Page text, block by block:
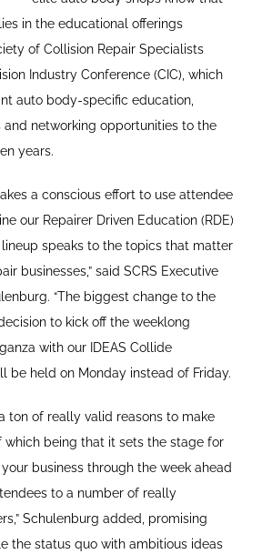
in the educational offerings
of Collision Repair Specialists
Industry Conference (CIC), which
auto body-specific education,
and networking opportunities to the
years.
a conscious effort to use attendee
our Repairer Driven Education (RDE)
speaks to the topics that matter
businesses,” said SCRS Executive
“The biggest change to the
to kick off the weeklong
with our IDEAS Collide
be held on Monday instead of Friday.
ton of really valid reasons to make
which being that it sets the stage for
business through the week ahead
to a number of really
Schulenburg added, promising
the status quo with ambitious ideas